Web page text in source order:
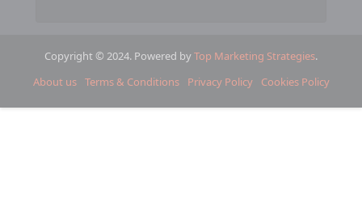
Copyright © 2024. Powered byTop Marketing Strategies.
About us Terms & Conditions Privacy Policy Cookies Policy